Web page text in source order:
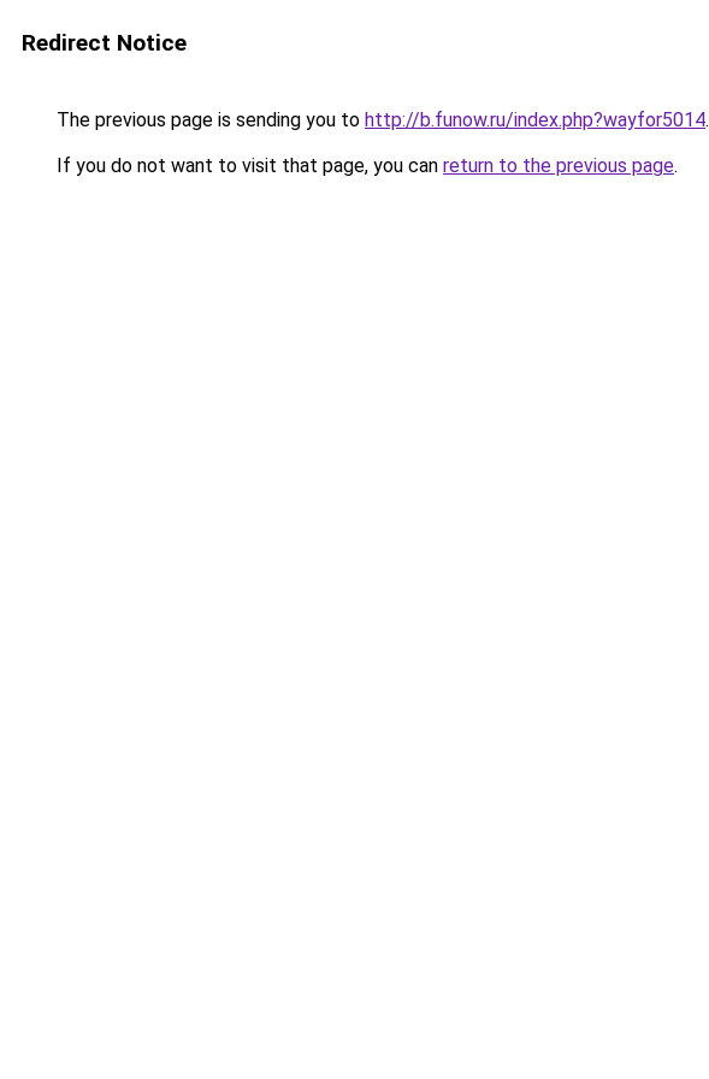
Redirect Notice
The previous page is sending you to http://b.funow.ru/index.php?wayfor5014.
If you do not want to visit that page, you can return to the previous page.